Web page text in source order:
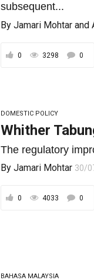
subsequent...
ByJamari Mohtar and
0 3298 0
DOMESTIC POLICY
Whither
The regulatory
ByJamari Mohtar 30/
0 4033 0
BAHASA MALAYSIA